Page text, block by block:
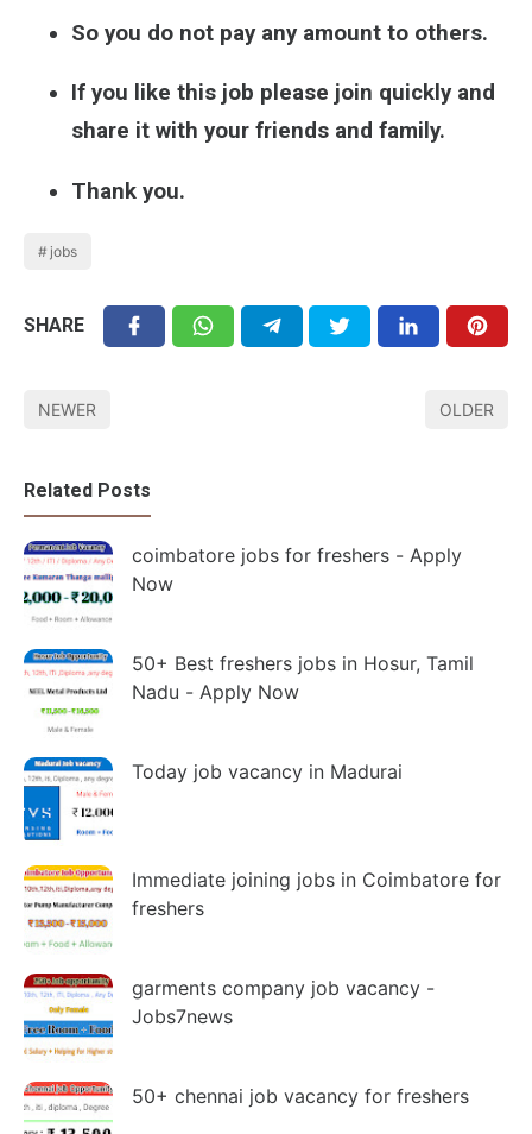
So you do not pay any amount to others.
If you like this job please join quickly and
share it with your friends and family.
Thank you.
jobs
SHARE
NEWER OLDER
Related Posts
coimbatore jobs for freshers - Apply
Now
50+ Best freshers jobs in Hosur, Tamil
Nadu - Apply Now
Today job vacancy in Madurai
Immediate joining jobs in Coimbatore for
freshers
garments company job vacancy -
Jobs7news
50+ chennai job vacancy for freshers